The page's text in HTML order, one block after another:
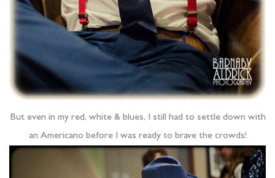
But even in my red, white & blues, I still had to settle down with
an Americano before I was ready to brave the crowds!